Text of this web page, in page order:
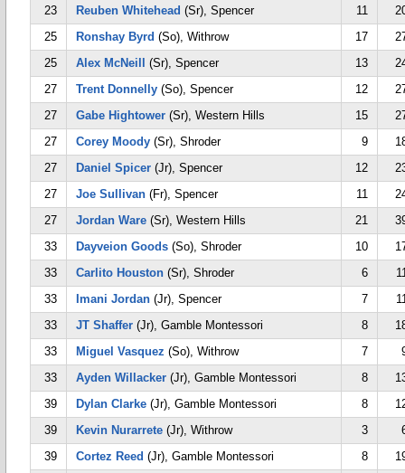
23
Reuben Whitehead (Sr), Spencer 11
25
Ronshay Byrd (So), Withrow 17
25
Alex McNeill (Sr), Spencer 13
27
Trent Donnelly (So), Spencer 12
27
Gabe Hightower (Sr), Western Hills 15
27
Corey Moody (Sr), Shroder 9
27
Daniel Spicer (Jr), Spencer 12
27
Joe Sullivan (Fr), Spencer 11
27
Jordan Ware (Sr), Western Hills 21
33
Dayveion Goods (So), Shroder 10
33
Carlito Houston (Sr), Shroder 6
33
Imani Jordan (Jr), Spencer 7
33
JT Shaffer (Jr), Gamble Montessori 8
33
Miguel Vasquez (So), Withrow 7
33
Ayden Willacker (Jr), Gamble Montessori 8
39
Dylan Clarke (Jr), Gamble Montessori 8
39
Kevin Nurarrete (Jr), Withrow 3
39
Cortez Reed (Jr), Gamble Montessori 8